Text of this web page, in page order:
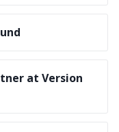
at Version